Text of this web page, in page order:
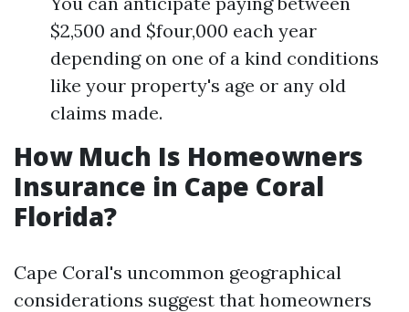
$2,500 and $four,000 each year
depending on one of a kind conditions
like your property's age or any old
claims made.
How Much Is Homeowners
Insurance in Cape Coral
Florida?
Cape Coral's uncommon geographical
considerations suggest that homeowners